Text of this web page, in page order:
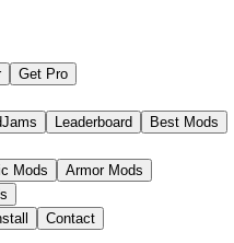
Get Pro
Leaderboard
Best Mods
Mods
Armor Mods
Contact